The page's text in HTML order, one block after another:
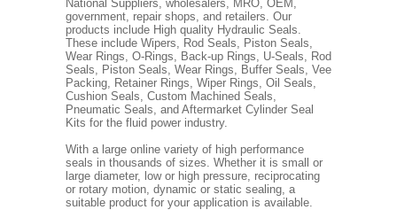
National Suppliers, wholesalers, MRO, OEM,
government, repair shops, and retailers. Our
products include High quality Hydraulic Seals.
These include Wipers, Rod Seals, Piston Seals,
Wear Rings, O-Rings, Back-up Rings, U-Seals, Rod
Seals, Piston Seals, Wear Rings, Buffer Seals, Vee
Packing, Retainer Rings, Wiper Rings, Oil Seals,
Cushion Seals, Custom Machined Seals,
Pneumatic Seals, and Aftermarket Cylinder Seal
Kits for the fluid power industry.
With a large online variety of high performance
seals in thousands of sizes. Whether it is small or
large diameter, low or high pressure, reciprocating
or rotary motion, dynamic or static sealing, a
suitable product for your application is available.